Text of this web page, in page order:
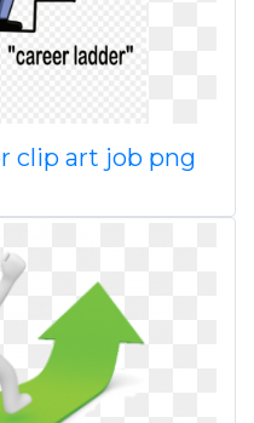
clip art job png